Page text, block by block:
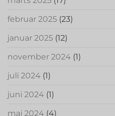
februar 2025 (23)
januar 2025 (12)
november 2024 (1)
juli 2024 (1)
juni 2024 (1)
maj 2024 (4)